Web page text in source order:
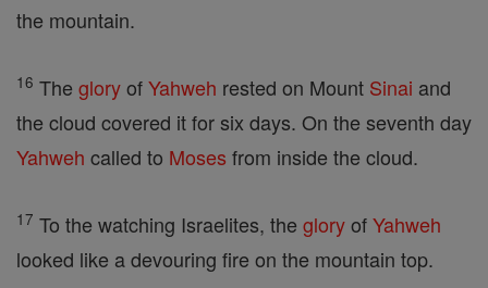
the mountain.
16 The gloryofYahweh rested on Mount Sinai and
the cloud covered it for six days. On the seventh day
Yahweh called to Moses from inside the cloud.
17 To the watching Israelites, the gloryofYahweh
looked like a devouring fire on the mountain top.